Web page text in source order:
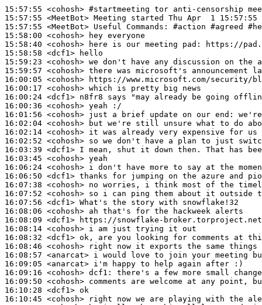
15:57:55 <cohosh> #startmeeting tor anti-censorship
15:57:55 <MeetBot>
15:57:55 <MeetBot>
15:58:00 <cohosh>
15:58:40 <cohosh>
15:58:58 <dcf1>
15:59:23 <cohosh>
15:59:57 <cohosh>
16:00:05 <cohosh>
16:00:17 <cohosh>
16:00:24 <dcf1>
16:00:36 <cohosh>
16:01:56 <cohosh>
16:02:04 <cohosh>
16:02:14 <cohosh>
16:02:52 <cohosh>
16:03:39 <dcf1>
16:03:45 <cohosh>
16:06:24 <cohosh>
16:06:50 <dcf1>
16:07:38 <cohosh>
16:07:52 <cohosh>
16:07:56 <dcf1>
16:08:06 <cohosh>
16:08:09 <dcf1>
16:08:14 <cohosh>
16:08:32 <dcf1>
16:08:46 <cohosh>
16:08:57 <anarcat>
16:09:05 <anarcat>
16:09:16 <cohosh> dcf1:
16:09:50 <cohosh>
16:10:28 <dcf1>
16:10:45 <cohosh>